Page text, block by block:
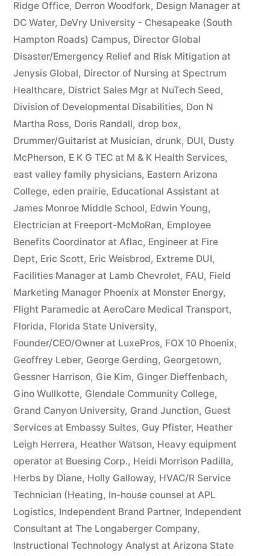
Ridge Office, Derron Woodfork, Design Manager at
DC Water, DeVry University - Chesapeake (South
Hampton Roads) Campus, Director Global
Disaster/Emergency Relief and Risk Mitigation at
Jenysis Global, Director of Nursing at Spectrum
Healthcare, District Sales Mgr at NuTech Seed,
Division of Developmental Disabilities, Don N
Martha Ross, Doris Randall, drop box,
Drummer/Guitarist at Musician, drunk, DUI, Dusty
McPherson, E K G TEC at M & K Health Services,
east valley family physicians, Eastern Arizona
College, eden prairie, Educational Assistant at
James Monroe Middle School, Edwin Young,
Electrician at Freeport-McMoRan, Employee
Benefits Coordinator at Aflac, Engineer at Fire
Dept, Eric Scott, Eric Weisbrod, Extreme DUI,
Facilities Manager at Lamb Chevrolet, FAU, Field
Marketing Manager Phoenix at Monster Energy,
Flight Paramedic at AeroCare Medical Transport,
Florida, Florida State University,
Founder/CEO/Owner at LuxePros, FOX 10 Phoenix,
Geoffrey Leber, George Gerding, Georgetown,
Gessner Harrison, Gie Kim, Ginger Dieffenbach,
Gino Wullkotte, Glendale Community College,
Grand Canyon University, Grand Junction, Guest
Services at Embassy Suites, Guy Pfister, Heather
Leigh Herrera, Heather Watson, Heavy equipment
operator at Buesing Corp., Heidi Morrison Padilla,
Herbs by Diane, Holly Galloway, HVAC/R Service
Technician (Heating, In-house counsel at APL
Logistics, Independent Brand Partner, Independent
Consultant at The Longaberger Company,
Instructional Technology Analyst at Arizona State